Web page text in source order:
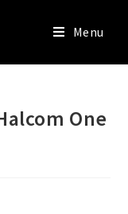
Menu
One